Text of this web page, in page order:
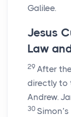
Galilee.
Jesus
Law
29 After
directly to
Andrew.
30